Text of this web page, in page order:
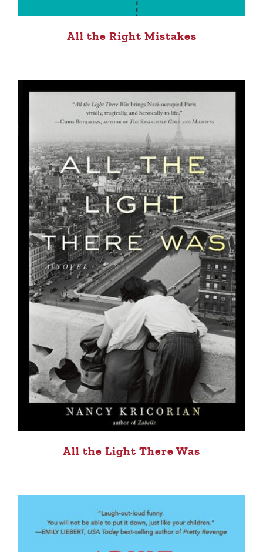
All the Right Mistakes
All the Light There Was